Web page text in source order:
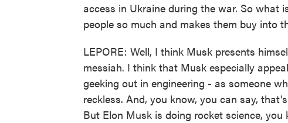
access in Ukraine during the war. So what
people so much and makes them buy into
LEPORE: Well, I think Musk presents
messiah. I think that Musk especially
geeking out in engineering - as someone
reckless. And, you know, you can say,
But Elon Musk is doing rocket science, you